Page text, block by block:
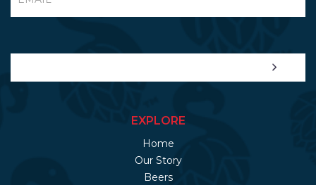
EXPLORE
Home
Our Story
Beers